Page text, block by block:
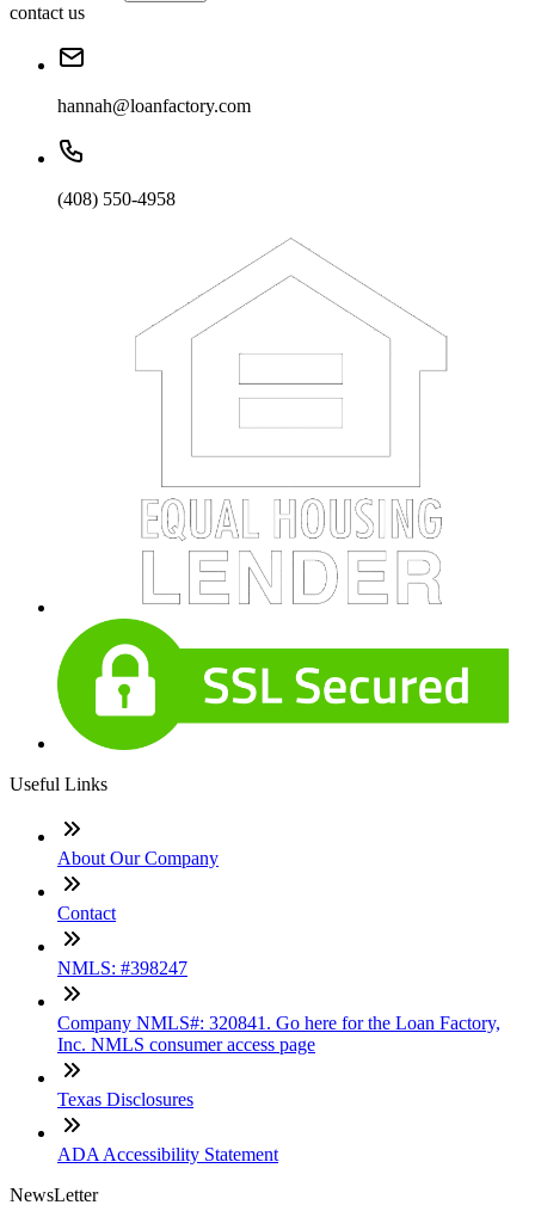
contact us
hannah@loanfactory.com
(408) 550-4958
Useful Links
About Our Company
Contact
NMLS: #398247
Company NMLS#: 320841. Go here for the Loan Factory,
Inc. NMLS consumer access page
Texas Disclosures
ADA Accessibility Statement
NewsLetter